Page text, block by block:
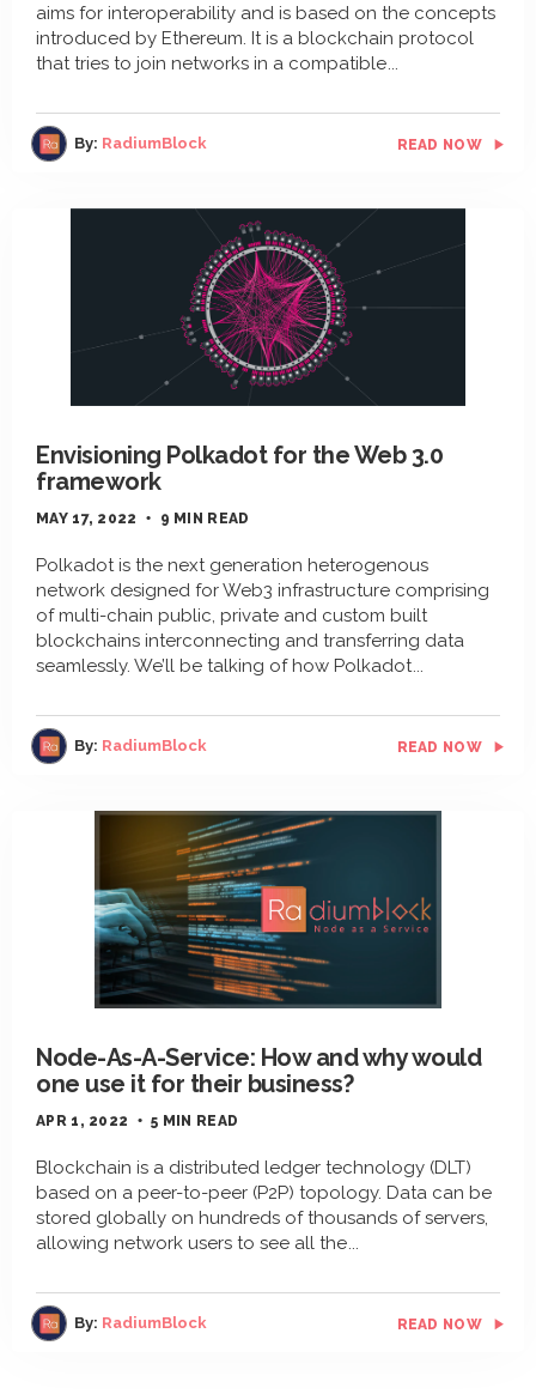
aims for interoperability and is based on the concepts
introduced by Ethereum. It is a blockchain protocol
that tries to join networks in a compatible
READ NOW
By: RadiumBlock
Envisioning Polkadot for the Web 3.0
framework
MAY 17, 2022 9 MIN READ
Polkadot is the next generation heterogenous
network designed for Web3 infrastructure comprising
of multi-chain public, private and custom built
blockchains interconnecting and transferring data
seamlessly. We’ll be talking of how Polkadot
READ NOW
By: RadiumBlock
Node-As-A-Service: How and why would
one use it for their business?
APR 1, 2022 5 MIN READ
Blockchain is a distributed ledger technology (DLT)
based on a peer-to-peer (P2P) topology. Data can be
stored globally on hundreds of thousands of servers,
allowing network users to see all the
READ NOW
By: RadiumBlock